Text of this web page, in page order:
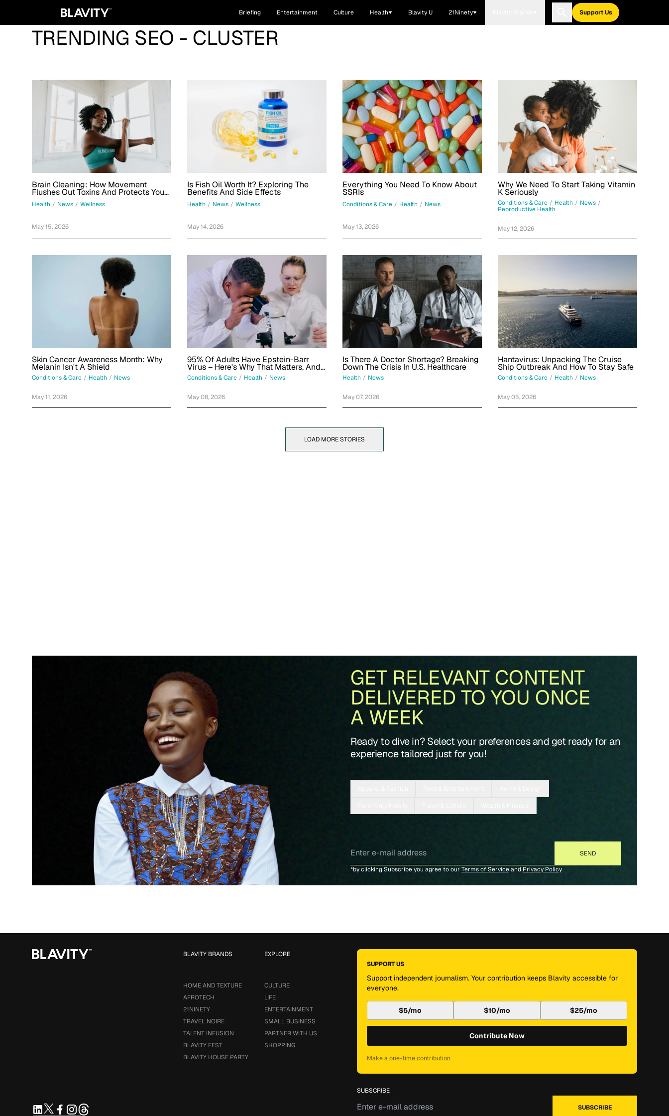
Briefing Entertainment Culture Health Blavity U 21Ninety Support Us
TRENDING SEO - CLUSTER
Brain Cleaning: How Movement
Flushes Out Toxins And Protects Your
Mind
Health / News / Wellness
May 15, 2026
Is Fish Oil Worth It? Exploring The
Benefits And Side Effects
Health / News / Wellness
May 14, 2026
Everything You Need To Know About
SSRIs
Conditions & Care / Health / News
May 13, 2026
Why We Need To Start Taking Vitamin
K Seriously
Conditions & Care / Health / News /
Reproductive Health
May 12, 2026
Skin Cancer Awareness Month: Why
Melanin Isn't A Shield
Conditions & Care / Health / News
May 11, 2026
95% Of Adults Have Epstein-Barr
Virus – Here's Why That Matters, And
What's Being Done About It
Conditions & Care / Health / News
May 08, 2026
Is There A Doctor Shortage? Breaking
Down The Crisis In U.S. Healthcare
Health / News
May 07, 2026
Hantavirus: Unpacking The Cruise
Ship Outbreak And How To Stay Safe
Conditions & Care / Health / News
May 05, 2026
LOAD MORE STORIES
GET RELEVANT CONTENT
DELIVERED TO YOU ONCE
A WEEK
Ready to dive in? Select your preferences and get ready for an
experience tailored just for you!
*by clicking Subscribe you agree to our Terms of Serviceand Privacy Policy
EXPLORE
CULTURE
LIFE
ENTERTAINMENT
SMALL BUSINESS
PARTNER WITH US
SHOPPING
BLAVITY BRANDS
HOME AND TEXTURE
AFROTECH
21NINETY
TRAVEL NOIRE
TALENT INFUSION
BLAVITY FEST
BLAVITY HOUSE PARTY
SUPPORT US
Support independent journalism. Your contribution keeps Blavity accessible for
everyone.
$5/mo $10/mo $25/mo
Contribute Now
Make a one-time contribution
SUBSCRIBE